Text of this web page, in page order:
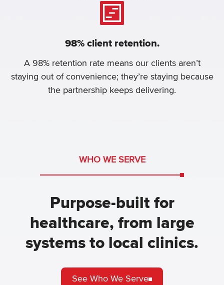
98% client retention.
A 98% retention rate means our clients aren’t
staying out of convenience; they’re staying because
the partnership keeps delivering.
WHO WE SERVE
Purpose-built for
healthcare, from large
systems to local clinics.
See Who We Serve